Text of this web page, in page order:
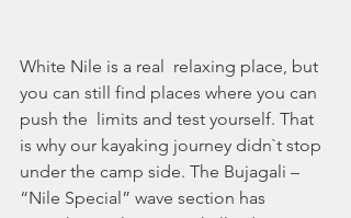
White Nile is a real  relaxing place, but
you can still find places where you can
push the  limits and test yourself. That
is why our kayaking journey didn`t stop
under the camp side. The Bujagali –
“Nile Special” wave section has